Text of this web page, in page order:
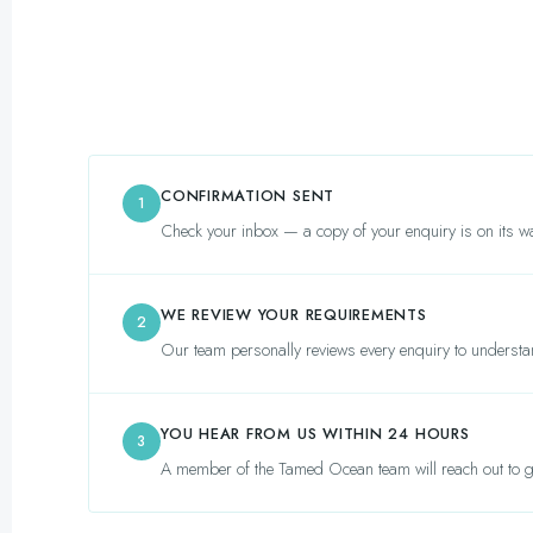
1 CONFIRMATION SENT
Check your inbox — a copy of your enquiry is on its
2 WE REVIEW YOUR REQUIREMENTS
Our team personally reviews every enquiry to
3 YOU HEAR FROM US WITHIN 24 HOURS
A member of the Tamed Ocean team will reach out to